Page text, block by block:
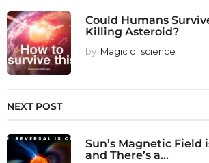
Could Humans
Killing Asteroid?
by Magic of science
NEXT POST
Sun’s Magnetic Field
and There’s a...